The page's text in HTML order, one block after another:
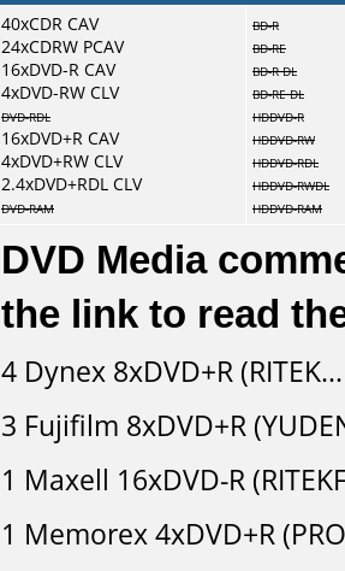
40xCDR CAV
24xCDRW PCAV
16xDVD-R CAV
4xDVD-RW CLV
DVD-RDL
16xDVD+R CAV
4xDVD+RW CLV
2.4xDVD+RDL CLV
DVD-RAM
BD-R
BD-RE
BD-R DL
BD-RE DL
HDDVD-R
HDDVD-RW
HDDVD-RDL
HDDVD-RWDL
HDDVD-RAM
DVD Media
the link to read
4 Dynex 8xDVD+R
3 Fujifilm 8xDVD+R
1 Maxell 16xDVD-R
1 Memorex4xDVD+R